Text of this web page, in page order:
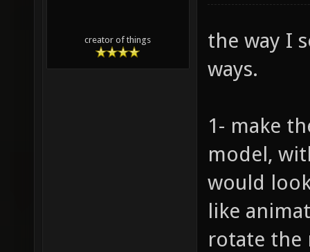
creator of things
the way I
ways.
1- make
model,
would
like
rotate the